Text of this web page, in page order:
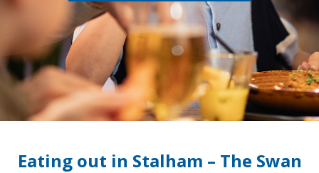
Eating out in Stalham – The Swan